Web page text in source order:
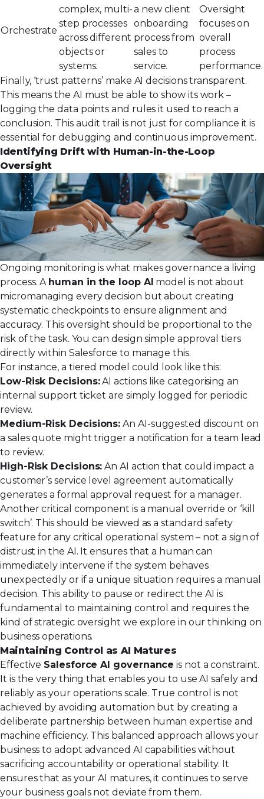
Orchestrate
complex, multi-
step processes
across different
objects or
systems.
a new client
onboarding
process from
sales to
service.
Oversight
focuses on
overall
process
performance.
Finally, ‘trust patterns’ make AI decisions transparent.
This means the AI must be able to show its work –
logging the data points and rules it used to reach a
conclusion. This audit trail is not just for compliance it is
essential for debugging and continuous improvement.
Identifying Drift with Human-in-the-Loop
Oversight
Ongoing monitoring is what makes governance a living
process. A human in the loop AI model is not about
micromanaging every decision but about creating
systematic checkpoints to ensure alignment and
accuracy. This oversight should be proportional to the
risk of the task. You can design simple approval tiers
directly within Salesforce to manage this.
For instance, a tiered model could look like this:
Low-Risk Decisions:AI actions like categorising an
internal support ticket are simply logged for periodic
review.
Medium-Risk Decisions: An AI-suggested discount on
a sales quote might trigger a notification for a team lead
to review.
High-Risk Decisions: An AI action that could impact a
customer’s service level agreement automatically
generates a formal approval request for a manager.
Another critical component is a manual override or ‘kill
switch’. This should be viewed as a standard safety
feature for any critical operational system – not a sign of
distrust in the AI. It ensures that a human can
immediately intervene if the system behaves
unexpectedly or if a unique situation requires a manual
decision. This ability to pause or redirect the AI is
fundamental to maintaining control and requires the
kind of strategic oversight we explore in our thinking on
business operations.
Maintaining Control as AI Matures
Effective Salesforce AI governance is not a constraint.
It is the very thing that enables you to use AI safely and
reliably as your operations scale. True control is not
achieved by avoiding automation but by creating a
deliberate partnership between human expertise and
machine efficiency. This balanced approach allows your
business to adopt advanced AI capabilities without
sacrificing accountability or operational stability. It
ensures that as your AI matures, it continues to serve
your business goals not deviate from them.